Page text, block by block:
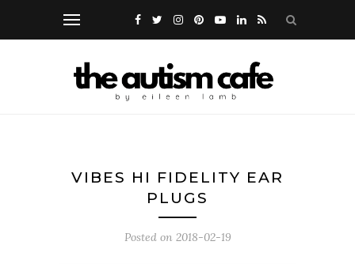
VIBES HI FIDELITY EAR
PLUGS
Posted on 2018-02-19